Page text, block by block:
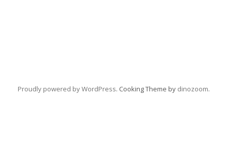
Proudly powered by WordPress. Cooking Theme by dinozoom.